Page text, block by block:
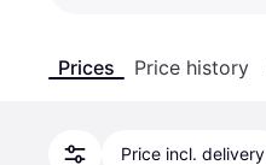
Prices Price history
Price incl. delivery